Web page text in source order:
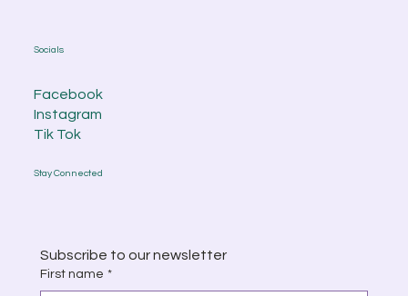
Socials
Facebook
Instagram
Tik Tok
Subscribe to our newsletter
First name *
Stay Connected